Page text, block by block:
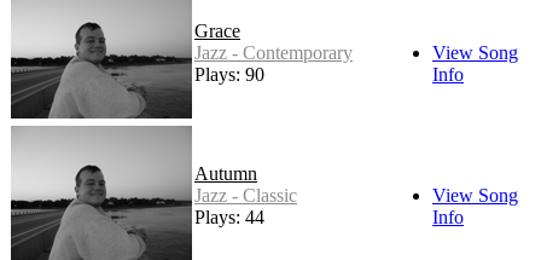
Grace
Jazz - Contemporary
Plays: 90
View Song
Info
Autumn
Jazz - Classic
Plays: 44
View Song
Info